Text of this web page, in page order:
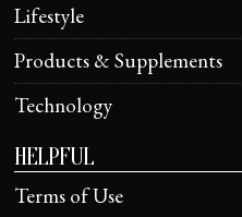
Lifestyle
Products & Supplements
Technology
HELPFUL
Terms of Use